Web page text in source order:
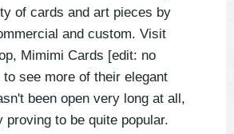
of cards and art pieces by
and custom. Visit
Mimimi Cards [edit: no
to see more of their elegant
been open very long at all,
proving to be quite popular.